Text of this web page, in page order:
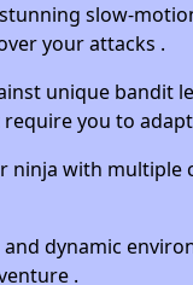
slow-
your attacks .
unique bandit
you to
ninja with
dynamic
.